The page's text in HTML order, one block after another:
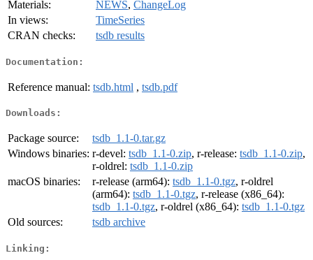
Materials:
NEWS, ChangeLog
In views:
TimeSeries
CRAN checks:
tsdb results
Documentation:
Reference manual: tsdb.html , tsdb.pdf
Downloads:
Package source:
tsdb_1.1-0.tar.gz
Windows binaries: r-devel: tsdb_1.1-0.zip, r-release: tsdb_1.1-0.zip,
r-oldrel: tsdb_1.1-0.zip
macOS binaries:
r-release (arm64): tsdb_1.1-0.tgz, r-oldrel
(arm64): tsdb_1.1-0.tgz, r-release (x86_64):
tsdb_1.1-0.tgz, r-oldrel (x86_64): tsdb_1.1-0.tgz
Old sources:
tsdb archive
Linking: